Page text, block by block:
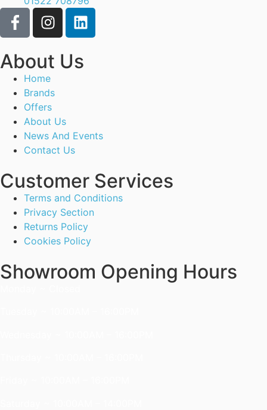
About Us
Home
Brands
Offers
About Us
News And Events
Contact Us
Customer Services
Terms and Conditions
Privacy Section
Returns Policy
Cookies Policy
Showroom Opening Hours